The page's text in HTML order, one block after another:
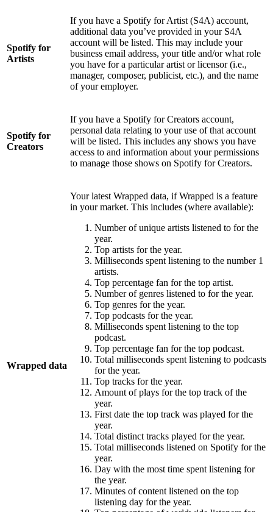
Spotify for
Artists
If you have a Spotify for Artist (S4A) account,
additional data you’ve provided in your S4A
account will be listed. This may include your
business email address, your title and/or what role
you have for a particular artist or licensor (i.e.,
manager, composer, publicist, etc.), and the name
of your employer.
Spotify for
Creators
If you have a Spotify for Creators account,
personal data relating to your use of that account
will be listed. This includes any shows you have
access to and information about your permissions
to manage those shows on Spotify for Creators.
Wrapped data
Your latest Wrapped data, if Wrapped is a feature
in your market. This includes (where available):
Number of unique artists listened to for the
year.
Top artists for the year.
Milliseconds spent listening to the number 1
artists.
Top percentage fan for the top artist.
Number of genres listened to for the year.
Top genres for the year.
Top podcasts for the year.
Milliseconds spent listening to the top
podcast.
Top percentage fan for the top podcast.
Total milliseconds spent listening to podcasts
for the year.
Top tracks for the year.
Amount of plays for the top track of the
year.
First date the top track was played for the
year.
Total distinct tracks played for the year.
Total milliseconds listened on Spotify for the
year.
Day with the most time spent listening for
the year.
Minutes of content listened on the top
listening day for the year.